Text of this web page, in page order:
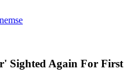
Sighted Again For First